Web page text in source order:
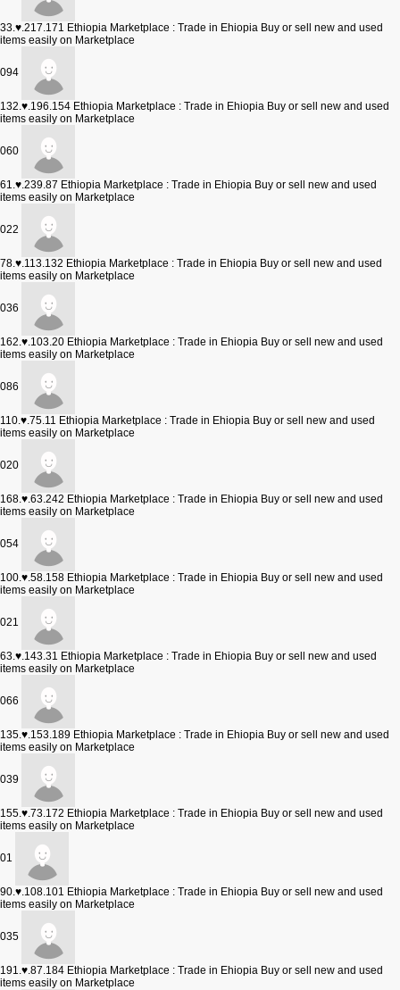
33.♥.217.171 Ethiopia Marketplace : Trade in Ehiopia Buy or sell new and used
items easily on Marketplace
094
132.♥.196.154 Ethiopia Marketplace : Trade in Ehiopia Buy or sell new and used
items easily on Marketplace
060
61.♥.239.87 Ethiopia Marketplace : Trade in Ehiopia Buy or sell new and used
items easily on Marketplace
022
78.♥.113.132 Ethiopia Marketplace : Trade in Ehiopia Buy or sell new and used
items easily on Marketplace
036
162.♥.103.20 Ethiopia Marketplace : Trade in Ehiopia Buy or sell new and used
items easily on Marketplace
086
110.♥.75.11 Ethiopia Marketplace : Trade in Ehiopia Buy or sell new and used
items easily on Marketplace
020
168.♥.63.242 Ethiopia Marketplace : Trade in Ehiopia Buy or sell new and used
items easily on Marketplace
054
100.♥.58.158 Ethiopia Marketplace : Trade in Ehiopia Buy or sell new and used
items easily on Marketplace
021
63.♥.143.31 Ethiopia Marketplace : Trade in Ehiopia Buy or sell new and used
items easily on Marketplace
066
135.♥.153.189 Ethiopia Marketplace : Trade in Ehiopia Buy or sell new and used
items easily on Marketplace
039
155.♥.73.172 Ethiopia Marketplace : Trade in Ehiopia Buy or sell new and used
items easily on Marketplace
01
90.♥.108.101 Ethiopia Marketplace : Trade in Ehiopia Buy or sell new and used
items easily on Marketplace
035
191.♥.87.184 Ethiopia Marketplace : Trade in Ehiopia Buy or sell new and used
items easily on Marketplace